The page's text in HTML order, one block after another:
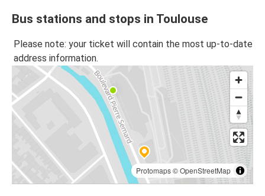
Bus stations and stops in Toulouse
Please note: your ticket will contain the most up-to-date
address information.
Protomaps©OpenStreetMap